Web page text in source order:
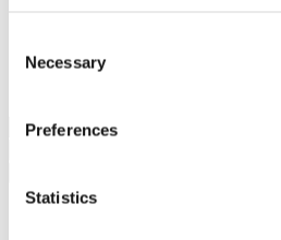
Selection
Necessary
Preferences
Statistics
Contact us
Sign in to